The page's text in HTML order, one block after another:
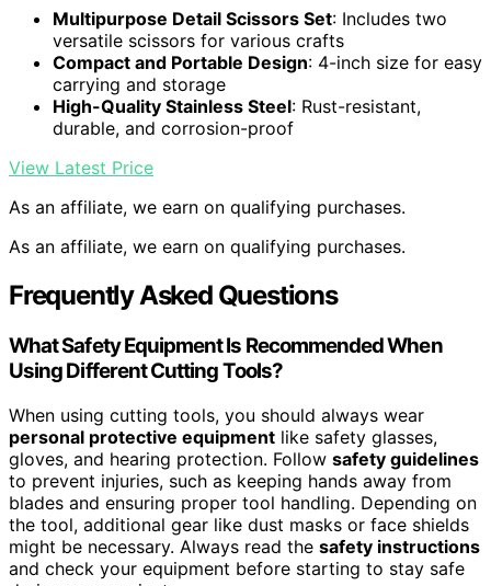
Multipurpose Detail Scissors Set: Includes two
versatile scissors for various crafts
Compact and Portable Design: 4-inch size for easy
carrying and storage
High-Quality Stainless Steel: Rust-resistant,
durable, and corrosion-proof
View Latest Price
As an affiliate, we earn on qualifying purchases.
As an affiliate, we earn on qualifying purchases.
Frequently Asked Questions
What Safety Equipment Is Recommended When
Using Different Cutting Tools?
When using cutting tools, you should always wear
personal protective equipment like safety glasses,
gloves, and hearing protection. Follow safety guidelines
to prevent injuries, such as keeping hands away from
blades and ensuring proper tool handling. Depending on
the tool, additional gear like dust masks or face shields
might be necessary. Always read the safety instructions
and check your equipment before starting to stay safe